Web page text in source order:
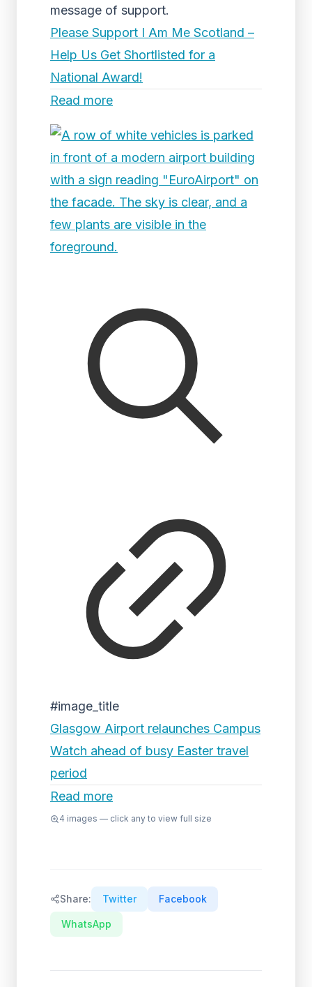
message of support.
Please Support I Am Me Scotland –
Help Us Get Shortlisted for a
National Award!
Read more
#image_title
Glasgow Airport relaunches Campus
Watch ahead of busy Easter travel
period
Read more
4 images — click any to view full size
Share: Twitter Facebook
WhatsApp